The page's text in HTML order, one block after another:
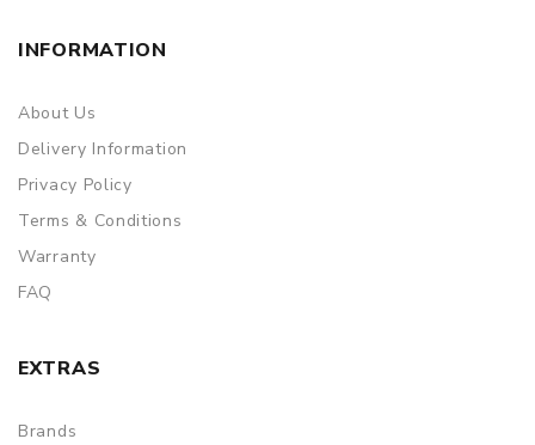
INFORMATION
About Us
Delivery Information
Privacy Policy
Terms & Conditions
Warranty
FAQ
EXTRAS
Brands